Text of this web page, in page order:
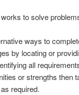
to solve
ways to
by locating or
all
or strengths then
required.